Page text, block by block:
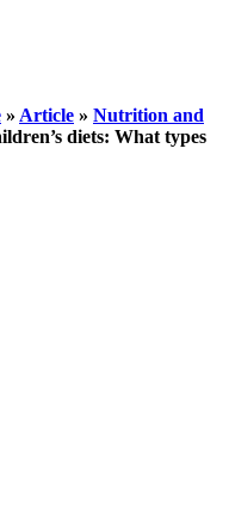
» Article » Nutrition and
diets: What types